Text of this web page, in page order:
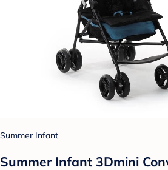
Summer Infant
Summer Infant 3Dmini